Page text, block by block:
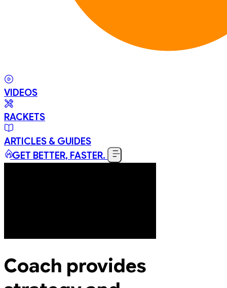
VIDEOS
RACKETS
ARTICLES & GUIDES
GET BETTER, FASTER.
Coach provides